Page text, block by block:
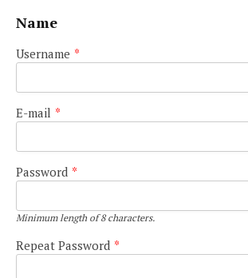
Name
Username *
E-mail *
Password *
Minimum length of 8 characters.
Repeat Password *